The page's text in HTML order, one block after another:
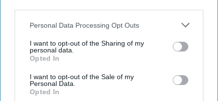
Personal Data Processing Opt Outs
I want to opt-out of the Sharing of my
personal data.
Opted In
I want to opt-out of the Sale of my
Personal Data.
Opted In
Read more from Brigadier GeneralMark Kimmitt (Ret.)...
Join the Subscriber+
Unlock expert intelligence:
your gateway to exclusive